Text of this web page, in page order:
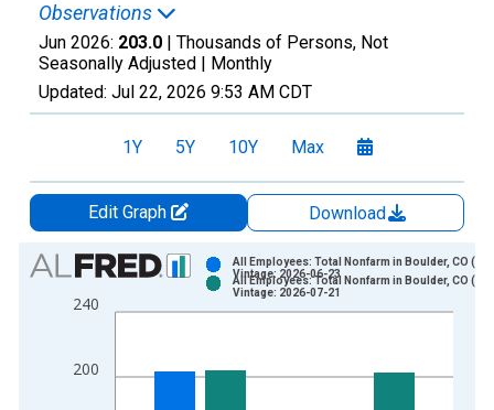
Observations
Jun 2026: 203.0 | Thousands of Persons, Not
Seasonally Adjusted | Monthly
Updated: Jul 22, 2026 9:53 AM CDT
1Y 5Y 10Y Max
Edit Graph
Download
Chart
Bar chart with 2 data series.
View as data table, Chart
The chart has 2 Y axes displaying Thousands of Persons and
200
240
All Employees: Total Nonfarm in Boulder, CO
Vintage: 2026-06-23
All Employees: Total Nonfarm in Boulder, CO
Vintage: 2026-07-21